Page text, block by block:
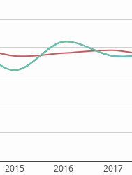
2015 2016 2017